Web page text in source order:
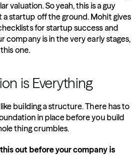
valuation. So yeah, this is a guy
a startup off the ground. Mohit gives
for startup success and
company is in the very early stages,
one.
is Everything
building a structure. There has to
in place before you build
thing crumbles.
out before your company is